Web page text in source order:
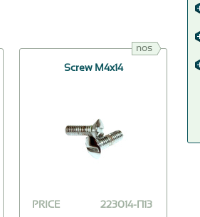
nos
Screw M4x14
223014-П13
PRICE